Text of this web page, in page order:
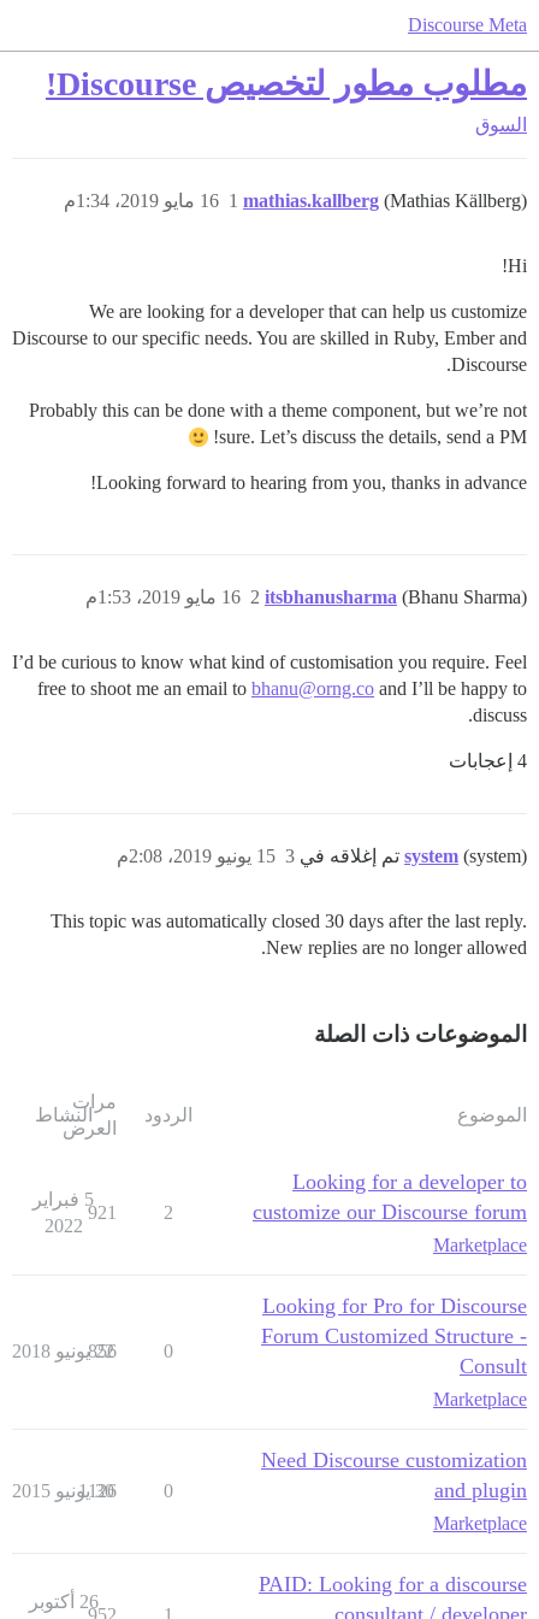
Discourse Meta
مطلوب مطور لتخصيص Discourse!
السوق
mathias.kallberg (Mathias Källberg) 16 مايو 2019، 1:34م 1
Hi!
We are looking for a developer that can help us customize
Discourse to our specific needs. You are skilled in Ruby, Ember and
Discourse.
Probably this can be done with a theme component, but we’re not
sure. Let’s discuss the details, send a PM!
Looking forward to hearing from you, thanks in advance!
itsbhanusharma (Bhanu Sharma) 16 مايو 2019، 1:53م 2
I’d be curious to know what kind of customisation you require. Feel
free to shoot me an email to bhanu@orng.co and I’ll be happy to
discuss.
4 إعجابات
system (system) تم إغلاقه في 15 يونيو 2019، 2:08م 3
This topic was automatically closed 30 days after the last reply.
New replies are no longer allowed.
الموضوعات ذات الصلة
الموضوع الردود
مرات
العرض
النشاط
Looking for a developer to
customize our Discourse forum
Marketplace
2
921
5 فبراير
2022
Looking for Pro for Discourse
Forum Customized Structure -
Consult
Marketplace
0
856
22 يونيو 2018
Need Discourse customization
and plugin
Marketplace
0
1126
30 يونيو 2015
PAID: Looking for a discourse
consultant / developer
1
952
26 أكتوبر